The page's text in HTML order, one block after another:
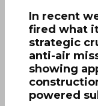
In recent
fired what
strategic
anti-air
showing
powered